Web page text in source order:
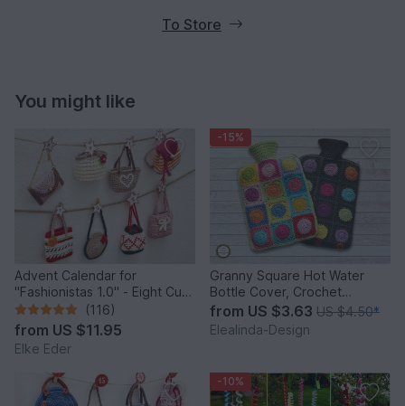
To Store
You might like
Advent Calendar for
"Fashionistas 1.0" - Eight Cute
Little Bags
(116)
from US $11.95
Elke Eder
-15%
Granny Square Hot Water
Bottle Cover, Crochet
Pattern, PDF US terms
from US $3.63 US $4.50*
Elealinda-Design
-10%